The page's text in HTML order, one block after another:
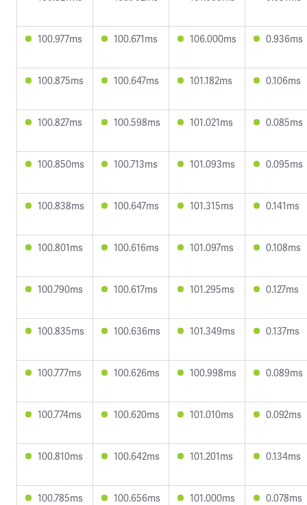
100.977ms 100.671ms 106.000ms 0.936ms
100.875ms 100.647ms 101.182ms 0.106ms
100.827ms 100.598ms 101.021ms 0.085ms
100.850ms 100.713ms 101.093ms 0.095ms
100.838ms 100.647ms 101.315ms 0.141ms
100.801ms 100.616ms 101.097ms 0.108ms
100.790ms 100.617ms 101.295ms 0.127ms
100.835ms 100.636ms 101.349ms 0.137ms
100.777ms 100.626ms 100.998ms 0.089ms
100.774ms 100.620ms 101.010ms 0.092ms
100.810ms 100.642ms 101.201ms 0.134ms
100.785ms 100.656ms 101.000ms 0.078ms